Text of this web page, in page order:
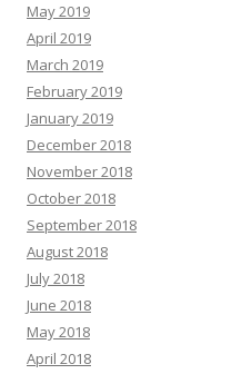
May 2019
April 2019
March 2019
February 2019
January 2019
December 2018
November 2018
October 2018
September 2018
August 2018
July 2018
June 2018
May 2018
April 2018